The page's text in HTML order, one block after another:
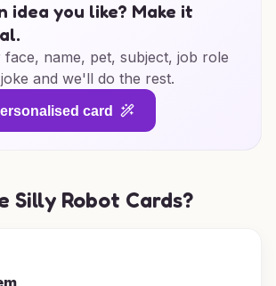
idea you like? Make it
face, name, pet, subject, job role
and we'll do the rest.
card
Silly Robot Cards?